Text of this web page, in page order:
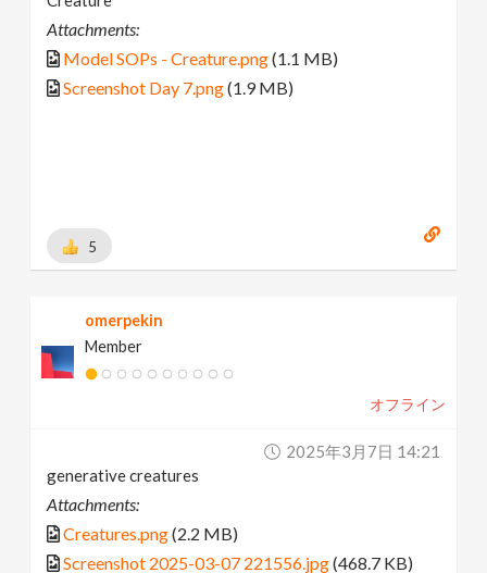
Attachments:
Model SOPs - Creature.png(1.1 MB)
Screenshot Day 7.png(1.9 MB)
5
omerpekin
Member
オフライン
2025年3月7日 14:21
generative creatures
Attachments:
Creatures.png(2.2 MB)
Screenshot 2025-03-07 221556.jpg(468.7 KB)